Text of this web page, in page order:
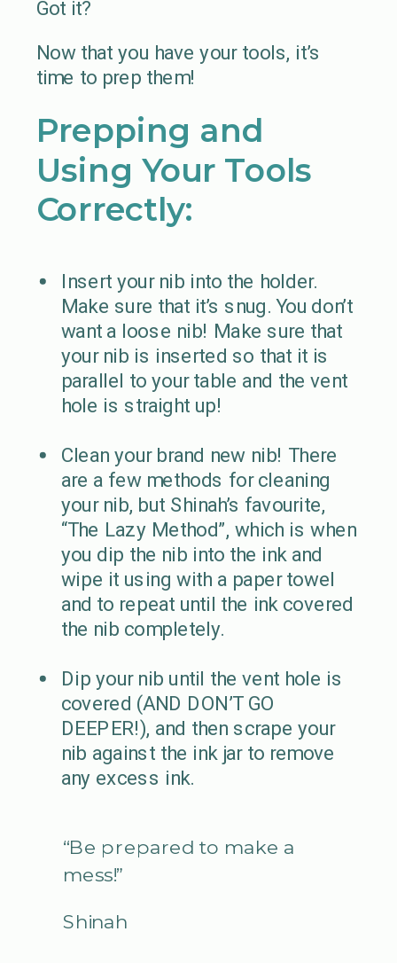
Got it?
Now that you have your tools, it’s
time to prep them!
Prepping and
Using Your Tools
Correctly:
Insert your nib into the holder.
Make sure that it’s snug. You don’t
want a loose nib! Make sure that
your nib is inserted so that it is
parallel to your table and the vent
hole is straight up!
Clean your brand new nib! There
are a few methods for cleaning
your nib, but Shinah’s favourite,
“The Lazy Method”, which is when
you dip the nib into the ink and
wipe it using with a paper towel
and to repeat until the ink covered
the nib completely.
Dip your nib until the vent hole is
covered (AND DON’T GO
DEEPER!), and then scrape your
nib against the ink jar to remove
any excess ink.
“Be prepared to make a
mess!”
Shinah